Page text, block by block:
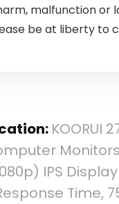
malfunction or
be at liberty to
KOORUI
IPS
Time,